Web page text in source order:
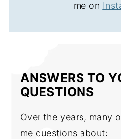
me on
ANSWERS TO
QUESTIONS
Over the years, many
me questions about: